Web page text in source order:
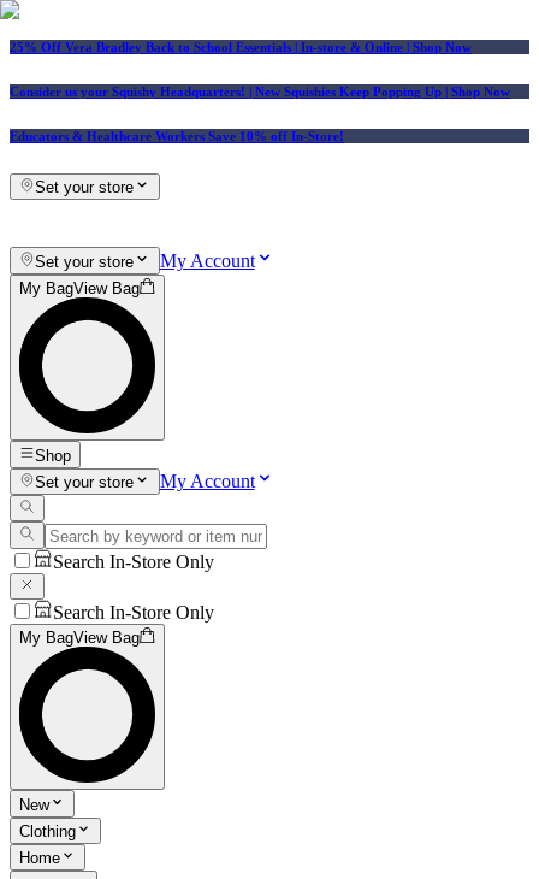
25% Off Vera Bradley Back to School Essentials | In-store & Online | Shop Now
Consider us your Squishy Headquarters! | New Squishies Keep Popping Up | Shop Now
Educators & Healthcare Workers Save 10% off In-Store!
Set your store
Set your store My Account
My BagView Bag
Shop
Set your store
My Account
Search In-Store Only
Search In-Store Only
My BagView Bag
New
Clothing
Home